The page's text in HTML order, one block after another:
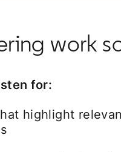
work
for:
highlight